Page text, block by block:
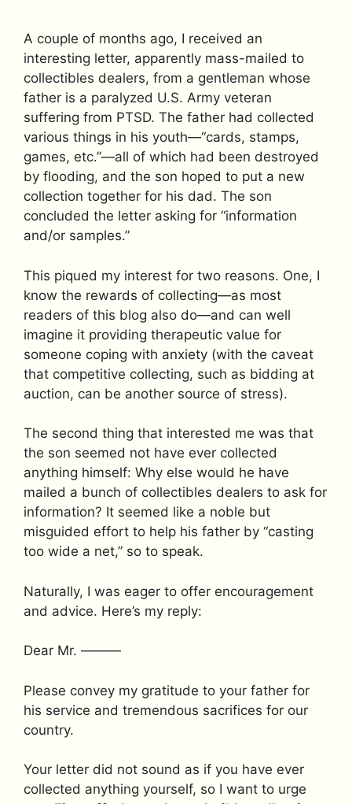
A couple of months ago, I received an
interesting letter, apparently mass-mailed to
collectibles dealers, from a gentleman whose
father is a paralyzed U.S. Army veteran
suffering from PTSD. The father had collected
various things in his youth—“cards, stamps,
games, etc.”—all of which had been destroyed
by flooding, and the son hoped to put a new
collection together for his dad. The son
concluded the letter asking for “information
and/or samples.”
This piqued my interest for two reasons. One, I
know the rewards of collecting—as most
readers of this blog also do—and can well
imagine it providing therapeutic value for
someone coping with anxiety (with the caveat
that competitive collecting, such as bidding at
auction, can be another source of stress).
The second thing that interested me was that
the son seemed not have ever collected
anything himself: Why else would he have
mailed a bunch of collectibles dealers to ask for
information? It seemed like a noble but
misguided effort to help his father by “casting
too wide a net,” so to speak.
Naturally, I was eager to offer encouragement
and advice. Here’s my reply:
Dear Mr. ———
Please convey my gratitude to your father for
his service and tremendous sacrifices for our
country.
Your letter did not sound as if you have ever
collected anything yourself, so I want to urge